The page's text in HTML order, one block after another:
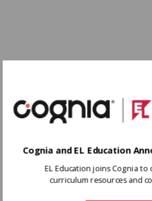
Cognia and EL Education
EL Education joins Cognia
curriculum resources and